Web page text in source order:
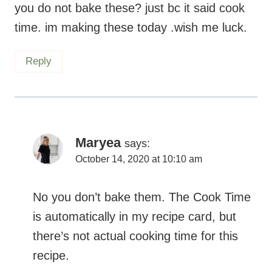
you do not bake these? just bc it said cook
time. im making these today .wish me luck.
Reply
Maryea says:
October 14, 2020 at 10:10 am
No you don’t bake them. The Cook Time
is automatically in my recipe card, but
there’s not actual cooking time for this
recipe.